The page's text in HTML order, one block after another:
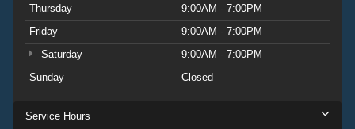
Thursday
9:00AM - 7:00PM
Friday
9:00AM - 7:00PM
Saturday
9:00AM - 7:00PM
Sunday
Closed
Service Hours